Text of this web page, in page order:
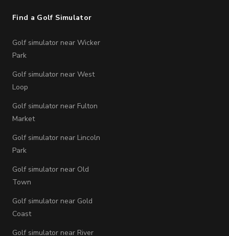
Find a Golf Simulator
Golf simulator near Wicker
Park
Golf simulator near West
Loop
Golf simulator near Fulton
Market
Golf simulator near Lincoln
Park
Golf simulator near Old
Town
Golf simulator near Gold
Coast
Golf simulator near River